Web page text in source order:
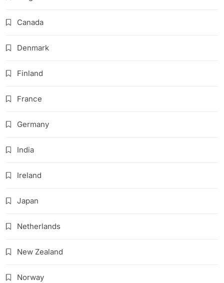
Canada
Denmark
Finland
France
Germany
India
Ireland
Japan
Netherlands
New Zealand
Norway